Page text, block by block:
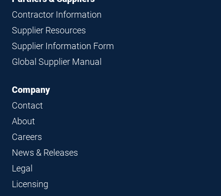
Contractor Information
Supplier Resources
Supplier Information Form
Global Supplier Manual
Company
Contact
About
Careers
News & Releases
Legal
Licensing